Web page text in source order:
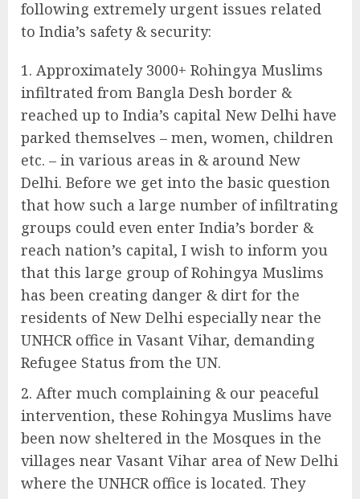
following extremely urgent issues related
to India’s safety & security:
Approximately 3000+ Rohingya Muslims
infiltrated from Bangla Desh border &
reached up to India’s capital New Delhi have
parked themselves – men, women, children
etc. – in various areas in & around New
Delhi. Before we get into the basic question
that how such a large number of infiltrating
groups could even enter India’s border &
reach nation’s capital, I wish to inform you
that this large group of Rohingya Muslims
has been creating danger & dirt for the
residents of New Delhi especially near the
UNHCR office in Vasant Vihar, demanding
Refugee Status from the UN.
After much complaining & our peaceful
intervention, these Rohingya Muslims have
been now sheltered in the Mosques in the
villages near Vasant Vihar area of New Delhi
where the UNHCR office is located. They